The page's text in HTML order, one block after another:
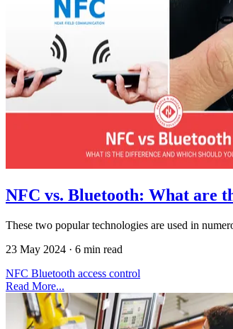
NFC vs. Bluetooth: What are
These two popular technologies are used in
23 May 2024 · 6 min read
NFC Bluetooth access control
Read More...